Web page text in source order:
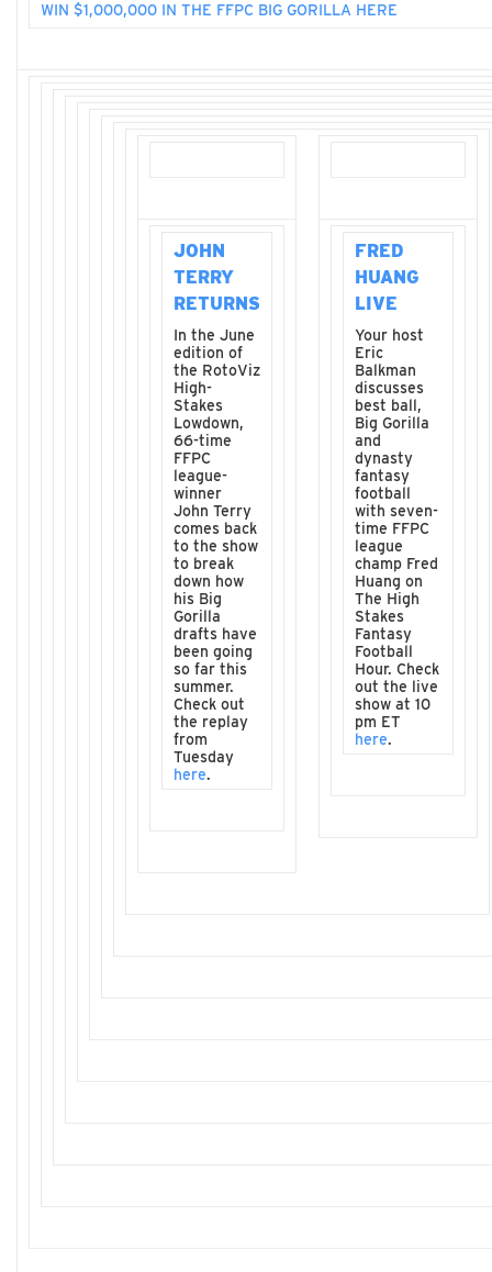
WIN $1,000,000 IN THE FFPC BIG GORILLA HERE
JOHN
TERRY
RETURNS
In the June
edition of
the RotoViz
High-
Stakes
Lowdown,
66-time
FFPC
league-
winner
John Terry
comes back
to the show
to break
down how
his Big
Gorilla
drafts have
been going
so far this
summer.
Check out
the replay
from
Tuesday
here.
FRED
HUANG
LIVE
Your host
Eric
Balkman
discusses
best ball,
Big Gorilla
and
dynasty
fantasy
football
with seven-
time FFPC
league
champ Fred
Huang on
The High
Stakes
Fantasy
Football
Hour. Check
out the live
show at 10
pm ET
here.